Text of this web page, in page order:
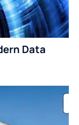
Data